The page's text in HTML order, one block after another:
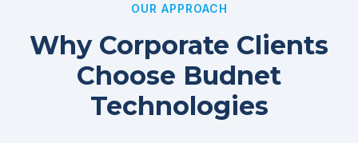
OUR APPROACH
Why Corporate Clients
Choose Budnet
Technologies